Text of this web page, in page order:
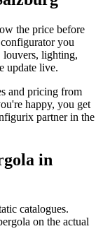
the price before
you
lighting,
update live.
and pricing from
happy, you get
partner in the
in
catalogues.
on the actual